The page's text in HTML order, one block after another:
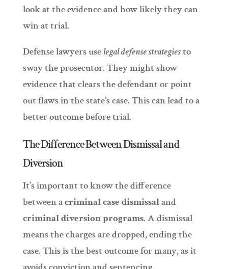
look at the evidence and how likely they can
win at trial.
Defense lawyers use legal defense strategiesto
sway the prosecutor. They might show
evidence that clears the defendant or point
out flaws in the state’s case. This can lead to a
better outcome before trial.
The Difference Between Dismissal and
Diversion
It’s important to know the difference
between acriminal case dismissaland
criminal diversion programs. A dismissal
means the charges are dropped, ending the
case. This is the best outcome for many, as it